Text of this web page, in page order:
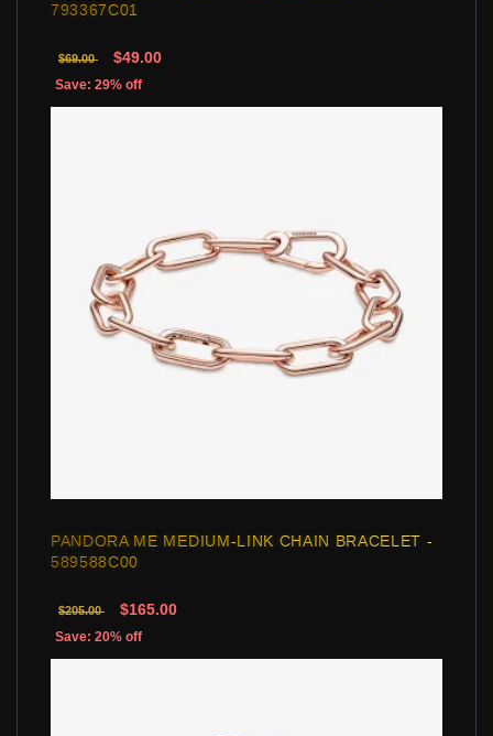
793367C01
$69.00 $49.00
Save: 29% off
PANDORA ME MEDIUM-LINK CHAIN BRACELET -
589588C00
$205.00 $165.00
Save: 20% off